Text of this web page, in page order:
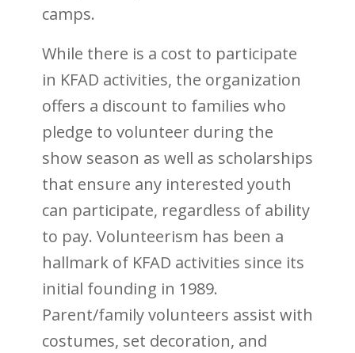
camps.
While there is a cost to participate
in KFAD activities, the organization
offers a discount to families who
pledge to volunteer during the
show season as well as scholarships
that ensure any interested youth
can participate, regardless of ability
to pay. Volunteerism has been a
hallmark of KFAD activities since its
initial founding in 1989.
Parent/family volunteers assist with
costumes, set decoration, and